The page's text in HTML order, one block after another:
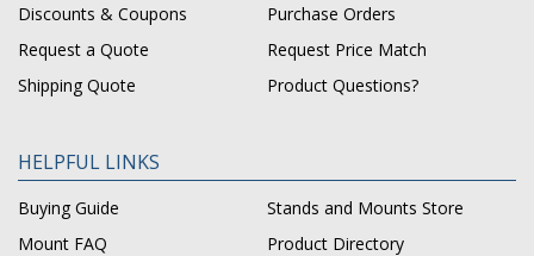
Discounts & Coupons
Purchase Orders
Request a Quote
Request Price Match
Shipping Quote
Product Questions?
HELPFUL LINKS
Buying Guide
Stands and Mounts Store
Mount FAQ
Product Directory